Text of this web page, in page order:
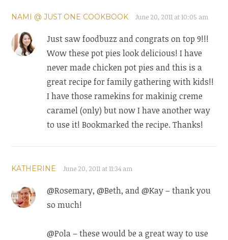
NAMI @ JUST ONE COOKBOOK June 20, 2011 at 10:05 am
Just saw foodbuzz and congrats on top 9!!!
Wow these pot pies look delicious! I have
never made chicken pot pies and this is a
great recipe for family gathering with kids!!
I have those ramekins for makinig creme
caramel (only) but now I have another way
to use it! Bookmarked the recipe. Thanks!
KATHERINE June 20, 2011 at 11:34 am
@Rosemary, @Beth, and @Kay – thank you
so much!
@Pola – these would be a great way to use